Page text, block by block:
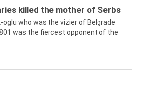
killed the mother of Serbs
oglu who was the vizier of Belgrade
was the fiercest opponent of the